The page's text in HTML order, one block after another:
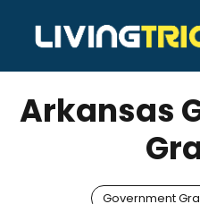
content
DECEMBER 25, 2025 Neal
Arkansas
Government